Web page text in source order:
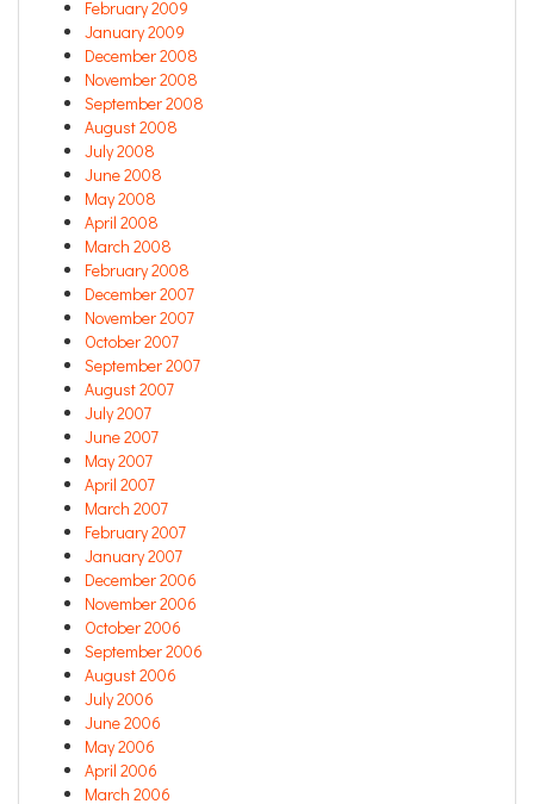
February 2009
January 2009
December 2008
November 2008
September 2008
August 2008
July 2008
June 2008
May 2008
April 2008
March 2008
February 2008
December 2007
November 2007
October 2007
September 2007
August 2007
July 2007
June 2007
May 2007
April 2007
March 2007
February 2007
January 2007
December 2006
November 2006
October 2006
September 2006
August 2006
July 2006
June 2006
May 2006
April 2006
March 2006